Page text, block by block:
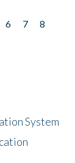
6 7
8
System